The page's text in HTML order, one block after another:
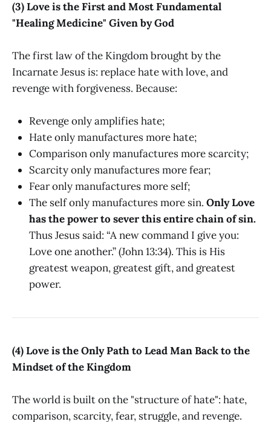
(3) Love is the First and Most Fundamental
"Healing Medicine" Given by God
The first law of the Kingdom brought by the
Incarnate Jesus is: replace hate with love, and
revenge with forgiveness. Because:
Revenge only amplifies hate;
Hate only manufactures more hate;
Comparison only manufactures more scarcity;
Scarcity only manufactures more fear;
Fear only manufactures more self;
The self only manufactures more sin. Only Love
has the power to sever this entire chain of sin.
Thus Jesus said: “A new command I give you:
Love one another.” (John 13:34). This is His
greatest weapon, greatest gift, and greatest
power.
(4) Love is the Only Path to Lead Man Back to the
Mindset of the Kingdom
The world is built on the "structure of hate": hate,
comparison, scarcity, fear, struggle, and revenge.